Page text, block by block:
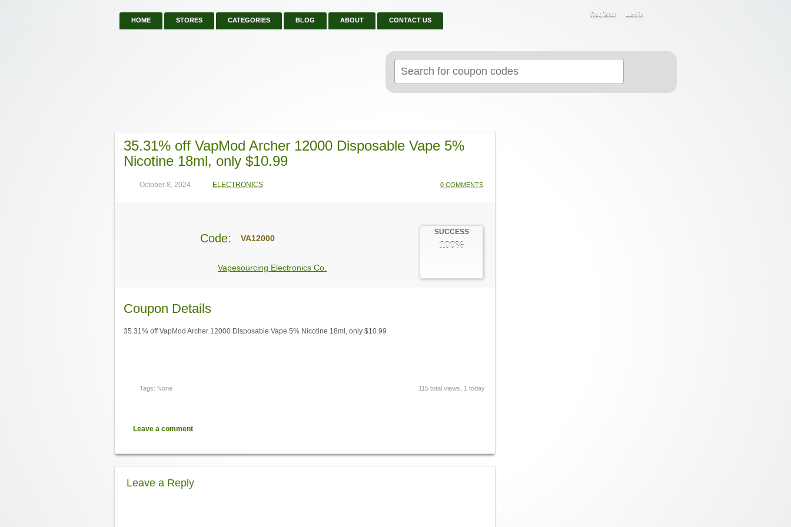
HOME STORES CATEGORIES BLOG ABOUT CONTACT US
Register Login
for:
35.31% off VapMod Archer 12000 Disposable Vape 5%
Nicotine 18ml, only $10.99
October 8, 2024 ELECTRONICS 0 COMMENTS
SUCCESS
100%
Code: VA12000
Vapesourcing Electronics Co.
Coupon Details
35.31% off VapMod Archer 12000 Disposable Vape 5% Nicotine 18ml, only $10.99
Tags: None 115 total views, 1 today
Leave a comment
Leave a Reply